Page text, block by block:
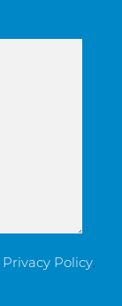
Privacy Policy.